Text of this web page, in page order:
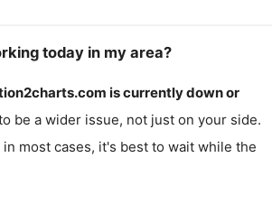
today in my area?
is currently down or
be a wider issue, not just on your side.
most cases, it's best to wait while the